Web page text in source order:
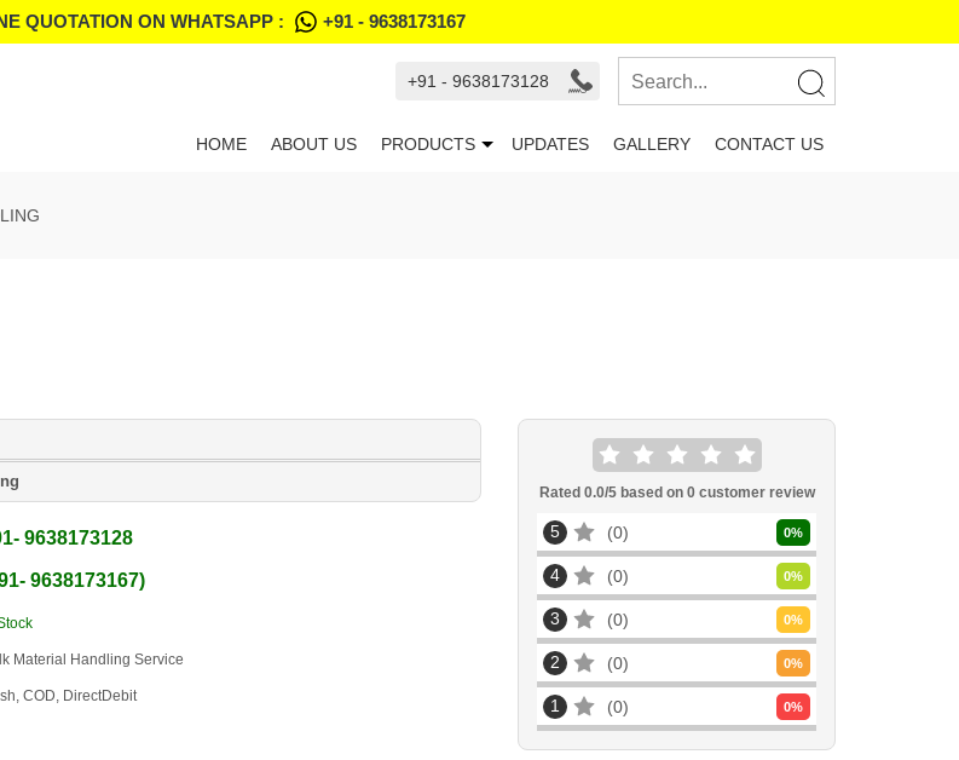
QUOTATION ON WHATSAPP : +91 - 9638173167
+91 - 9638173128
HOME ABOUT US PRODUCTS UPDATES GALLERY CONTACT US
-9638173128
-9638173167
Material Handling Service
COD, DirectDebit
Rated 0.0/5 based on 0customer review
5 0 0%
4 0 0%
3 0 0%
2 0 0%
1 0 0%